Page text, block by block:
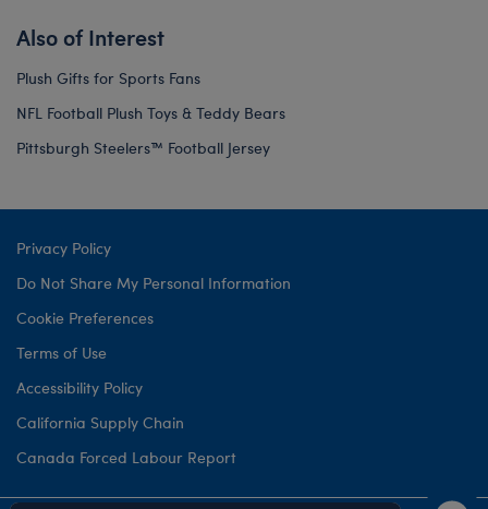
Also of Interest
Plush Gifts for Sports Fans
NFL Football Plush Toys & Teddy Bears
Pittsburgh Steelers™ Football Jersey
Privacy Policy
Do Not Share My Personal Information
Cookie Preferences
Terms of Use
Accessibility Policy
California Supply Chain
Canada Forced Labour Report